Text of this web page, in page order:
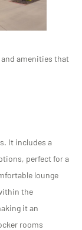
amenities that
It includes a
perfect for a
lounge
the
it an
rooms